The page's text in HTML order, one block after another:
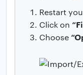
Restart
Click on
Choose